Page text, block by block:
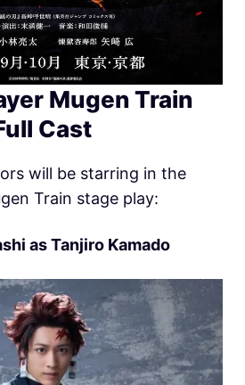
Mugen Train
Cast
will be starring in the
Train stage play:
as Tanjiro Kamado